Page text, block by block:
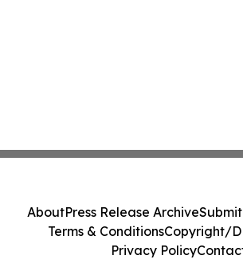
AboutPress Release Archive
Terms & ConditionsCopyright/
Privacy Policy